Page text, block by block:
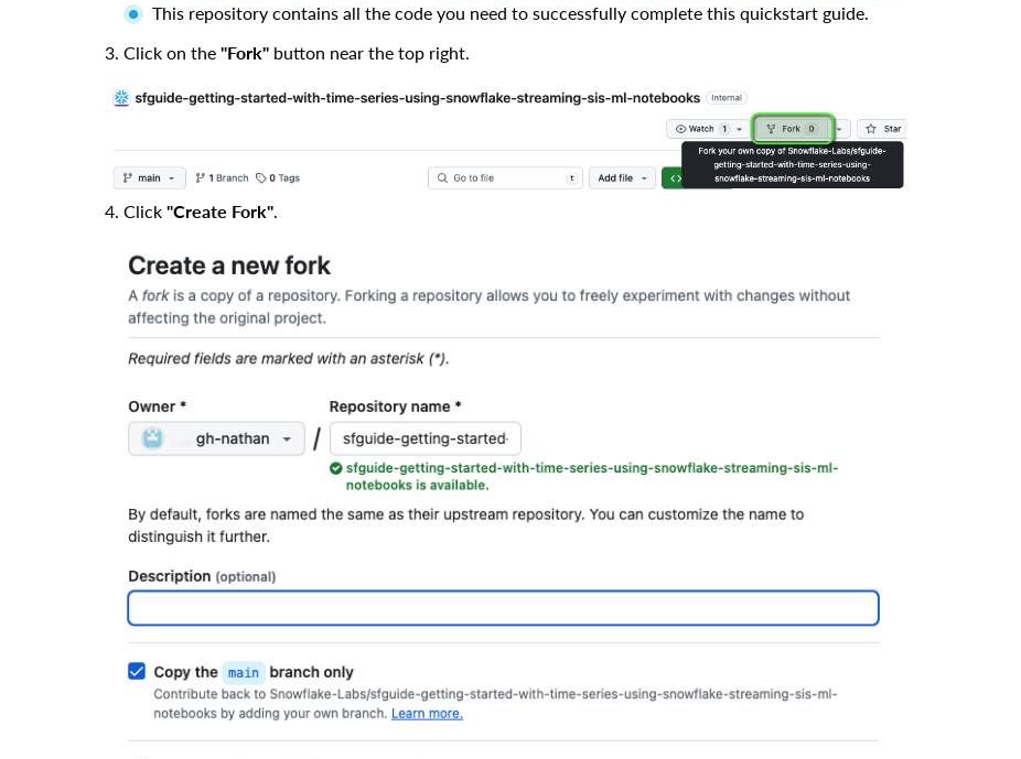
This repository contains all the code you need to successfully complete this quickstart guide.
Click on the "Fork" button near the top right.
Click "Create Fork".